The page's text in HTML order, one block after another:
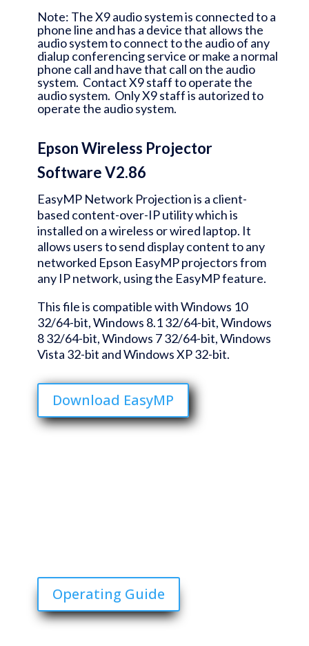
Note: The X9 audio system is connected to a
phone line and has a device that allows the
audio system to connect to the audio of any
dialup conferencing service or make a normal
phone call and have that call on the audio
system. Contact X9 staff to operate the
audio system. Only X9 staff is autorized to
operate the audio system.
Epson Wireless Projector
Software V2.86
EasyMP Network Projection is a client-
based content-over-IP utility which is
installed on a wireless or wired laptop. It
allows users to send display content to any
networked Epson EasyMP projectors from
any IP network, using the EasyMP feature.
This file is compatible with Windows 10
32/64-bit, Windows 8.1 32/64-bit, Windows
8 32/64-bit, Windows 7 32/64-bit, Windows
Vista 32-bit and Windows XP 32-bit.
Download EasyMP
Operating Guide